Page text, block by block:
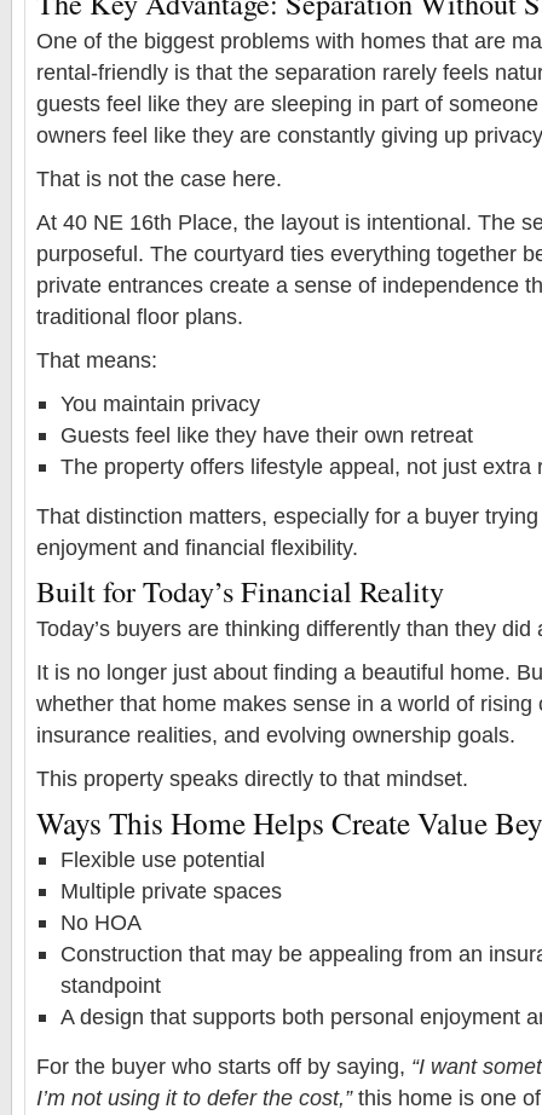
One of the biggest problems with homes that are
rental-friendly is that the separation rarely feels
guests feel like they are sleeping in part of someone
owners feel like they are constantly giving up
That is not the case here.
At 40 NE 16th Place, the layout is intentional. The
purposeful. The courtyard ties everything together
private entrances create a sense of independence
traditional floor plans.
That means:
You maintain privacy
Guests feel like they have their own retreat
The property offers lifestyle appeal, not just extra
That distinction matters, especially for a buyer
enjoyment and financial flexibility.
Built for Today’s Financial Reality
Today’s buyers are thinking differently than they did
It is no longer just about finding a beautiful home.
whether that home makes sense in a world of rising
insurance realities, and evolving ownership goals.
This property speaks directly to that mindset.
Ways This Home Helps Create Value
Flexible use potential
Multiple private spaces
No HOA
Construction that may be appealing from an
standpoint
A design that supports both personal enjoyment
For the buyer who starts off by saying, “I want
I’m not using it to defer the cost,”this home is one